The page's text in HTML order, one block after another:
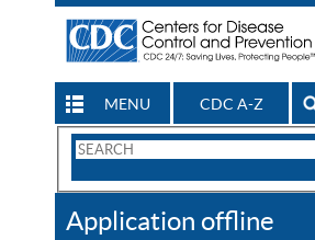
MENU CDC A-Z
Search
CDC
Application offline